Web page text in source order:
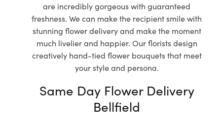
are incredibly gorgeous with guaranteed
freshness. We can make the recipient smile with
stunning flower delivery and make the moment
much livelier and happier. Our florists design
creatively hand-tied flower bouquets that meet
your style and persona.
Same Day Flower Delivery
Bellfield